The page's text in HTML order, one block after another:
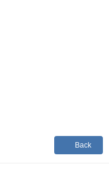
Back